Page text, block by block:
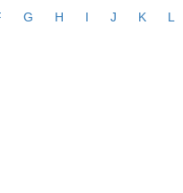
G H I J K L